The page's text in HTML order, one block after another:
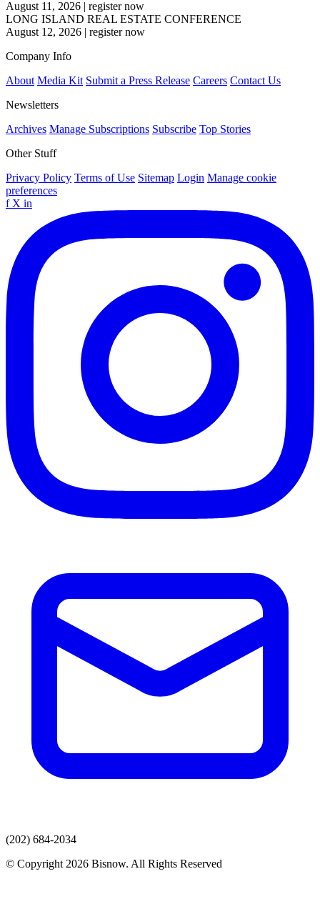
August 11, 2026 | register now
LONG ISLAND REAL ESTATE CONFERENCE
August 12, 2026 | register now
Company Info
About Media Kit Submit a Press Release Careers Contact Us
Newsletters
Archives Manage Subscriptions Subscribe Top Stories
Other Stuff
Privacy Policy Terms of Use Sitemap Login Manage cookie
preferences
f X in
(202) 684-2034
© Copyright 2026 Bisnow. All Rights Reserved